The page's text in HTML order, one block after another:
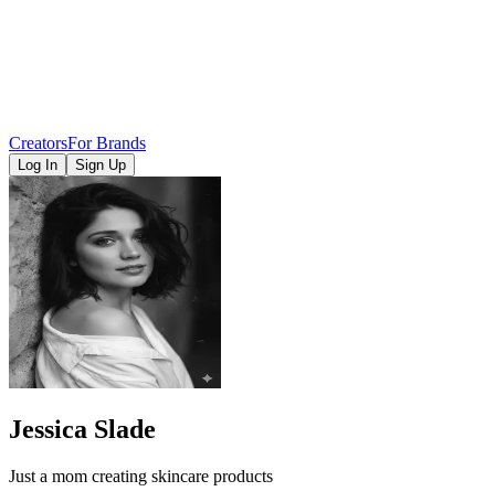
CreatorsFor Brands
Log In Sign Up
Jessica Slade
Just a mom creating skincare products